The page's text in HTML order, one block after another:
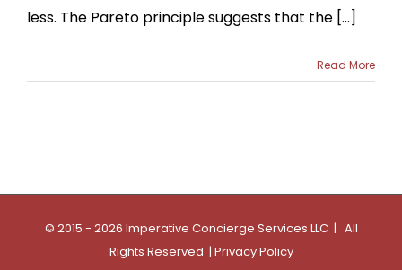
less. The Pareto principle suggests that the [...]
Read More
© 2015 - 2026 Imperative Concierge Services LLC | All
Rights Reserved | Privacy Policy